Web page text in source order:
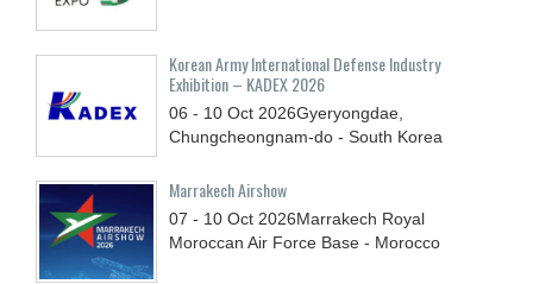
Korean Army International Defense Industry
Exhibition – KADEX 2026
06 - 10 Oct 2026Gyeryongdae,
Chungcheongnam-do - South Korea
Marrakech Airshow
07 - 10 Oct 2026Marrakech Royal
Moroccan Air Force Base - Morocco